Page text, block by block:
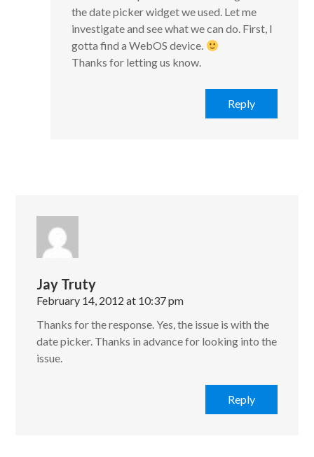
the date picker widget we used. Let me
investigate and see what we can do. First, I
gotta find a WebOS device.
Thanks for letting us know.
Reply
Jay Truty
February 14, 2012 at 10:37 pm
Thanks for the response. Yes, the issue is with the
date picker. Thanks in advance for looking into the
issue.
Reply